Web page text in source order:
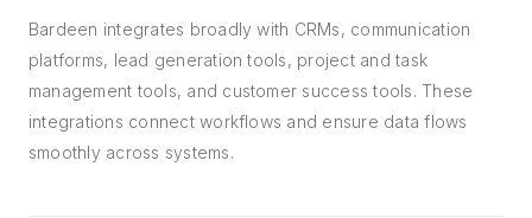
Bardeen integrates broadly with CRMs, communication
platforms, lead generation tools, project and task
management tools, and customer success tools. These
integrations connect workflows and ensure data flows
smoothly across systems.